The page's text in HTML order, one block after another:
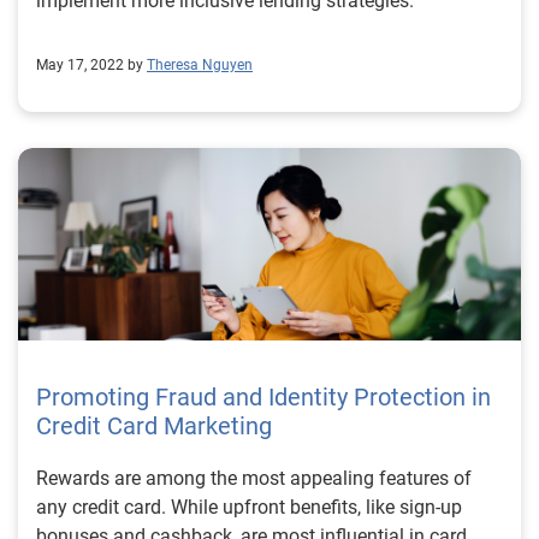
May 17, 2022 by Theresa Nguyen
Promoting Fraud and Identity Protection in
Credit Card Marketing
Rewards are among the most appealing features of
any credit card. While upfront benefits, like sign-up